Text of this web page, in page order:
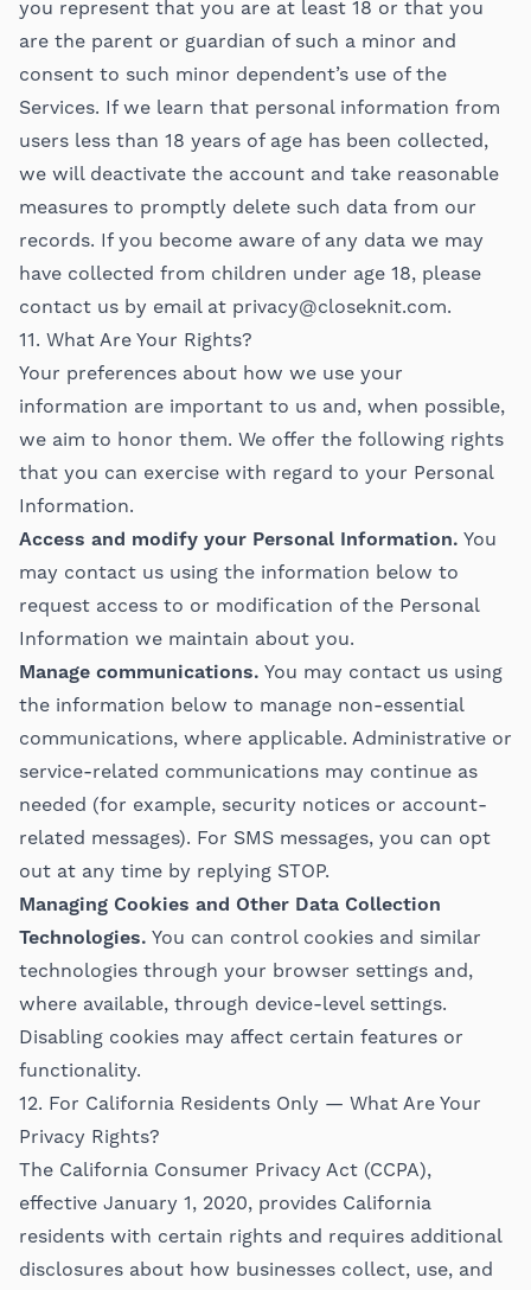
you represent that you are at least 18 or that you
are the parent or guardian of such a minor and
consent to such minor dependent’s use of the
Services. If we learn that personal information from
users less than 18 years of age has been collected,
we will deactivate the account and take reasonable
measures to promptly delete such data from our
records. If you become aware of any data we may
have collected from children under age 18, please
contact us by email at privacy@closeknit.com.
11. What Are Your Rights?
Your preferences about how we use your
information are important to us and, when possible,
we aim to honor them. We offer the following rights
that you can exercise with regard to your Personal
Information.
Access and modify your Personal Information. You
may contact us using the information below to
request access to or modification of the Personal
Information we maintain about you.
Manage communications. You may contact us using
the information below to manage non-essential
communications, where applicable. Administrative or
service-related communications may continue as
needed (for example, security notices or account-
related messages). For SMS messages, you can opt
out at any time by replying STOP.
Managing Cookies and Other Data Collection
Technologies. You can control cookies and similar
technologies through your browser settings and,
where available, through device-level settings.
Disabling cookies may affect certain features or
functionality.
12. For California Residents Only — What Are Your
Privacy Rights?
The California Consumer Privacy Act (CCPA),
effective January 1, 2020, provides California
residents with certain rights and requires additional
disclosures about how businesses collect, use, and